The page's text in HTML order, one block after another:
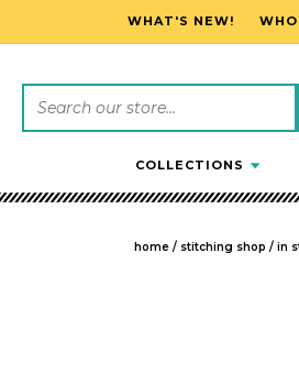
SKIP TO CONTENT
WHAT'S NEW!
COLLECTIONS
home / stitching shop / in